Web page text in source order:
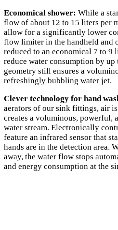
Economical shower: While a
flow of about 12 to 15 liters per
allow for a significantly lower
flow limiter in the handheld and
reduced to an economical 7 to 9
reduce water consumption by
geometry still ensures a
refreshingly bubbling water jet.
Clever technology for hand
aerators of our sink fittings, air
creates a voluminous, powerful,
water stream. Electronically
feature an infrared sensor that
hands are in the detection area.
away, the water flow stops
and energy consumption at the